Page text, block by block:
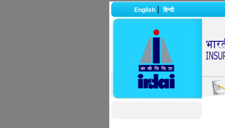
English |हिन्दी